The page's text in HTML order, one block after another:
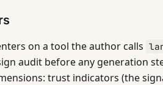
on a tool the author calls
audit before any generation
trust indicators (the